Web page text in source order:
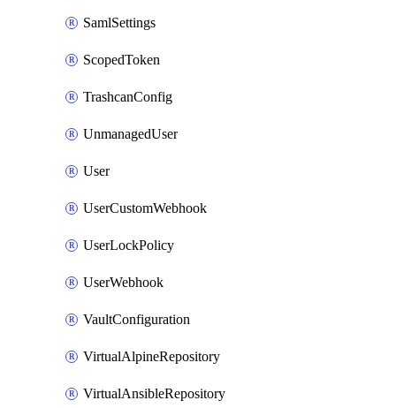
SamlSettings
ScopedToken
TrashcanConfig
UnmanagedUser
User
UserCustomWebhook
UserLockPolicy
UserWebhook
VaultConfiguration
VirtualAlpineRepository
VirtualAnsibleRepository